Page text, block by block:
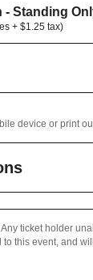
- Standing
+ $1.25 tax)
device or print
ticket holder
this event, and